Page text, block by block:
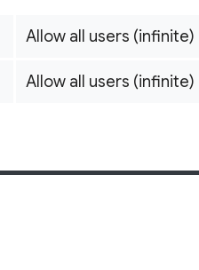
Allow all users (infinite)
Allow all users (infinite)